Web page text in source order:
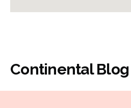
Continental Blog